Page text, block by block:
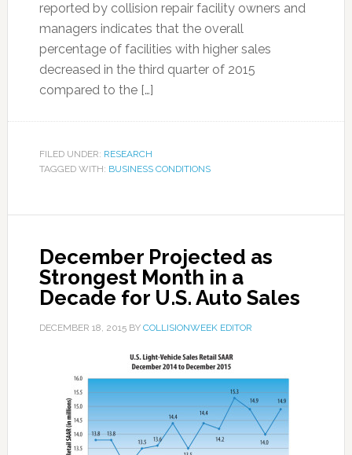
reported by collision repair facility owners and
managers indicates that the overall
percentage of facilities with higher sales
decreased in the third quarter of 2015
compared to the […]
FILED UNDER: RESEARCH
TAGGED WITH: BUSINESS CONDITIONS
December Projected as
Strongest Month in a
Decade for U.S. Auto Sales
DECEMBER 18, 2015BY COLLISIONWEEK EDITOR